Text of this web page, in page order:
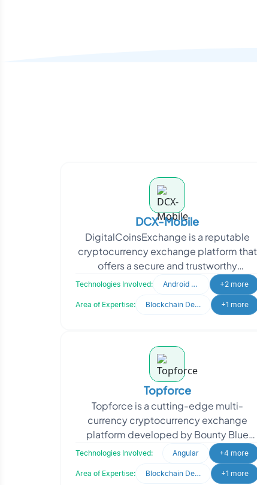
DCX-Mobile
DigitalCoinsExchange is a reputable
cryptocurrency exchange platform that
offers a secure and trustworthy
environment for traders to buy and sell
Technologies Involved: Android Developer +2 more
Area of Expertise: Blockchain Development +1 more
Topforce
Topforce is a cutting-edge multi-
currency cryptocurrency exchange
platform developed by Bounty Blue
Capital. With its efficient and secure
infrastructure, Topforce e
Technologies Involved: Angular +4 more
Area of Expertise: Blockchain Development +1 more